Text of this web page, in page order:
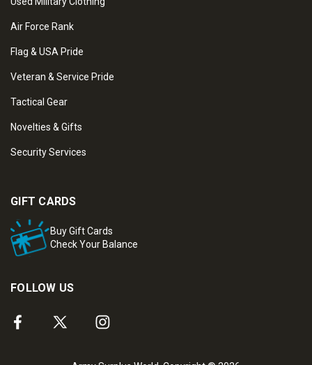
Air Force Rank
Flag & USA Pride
Veteran & Service Pride
Tactical Gear
Novelties & Gifts
Security Services
GIFT CARDS
Buy Gift Cards
Check Your Balance
FOLLOW US